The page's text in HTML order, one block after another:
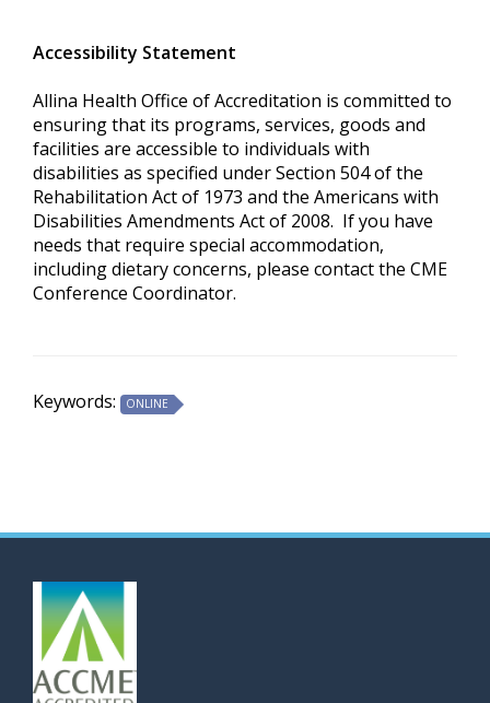
Accessibility Statement
Allina Health Office of Accreditation is committed to
ensuring that its programs, services, goods and
facilities are accessible to individuals with
disabilities as specified under Section 504 of the
Rehabilitation Act of 1973 and the Americans with
Disabilities Amendments Act of 2008. If you have
needs that require special accommodation,
including dietary concerns, please contact the CME
Conference Coordinator.
Keywords: ONLINE